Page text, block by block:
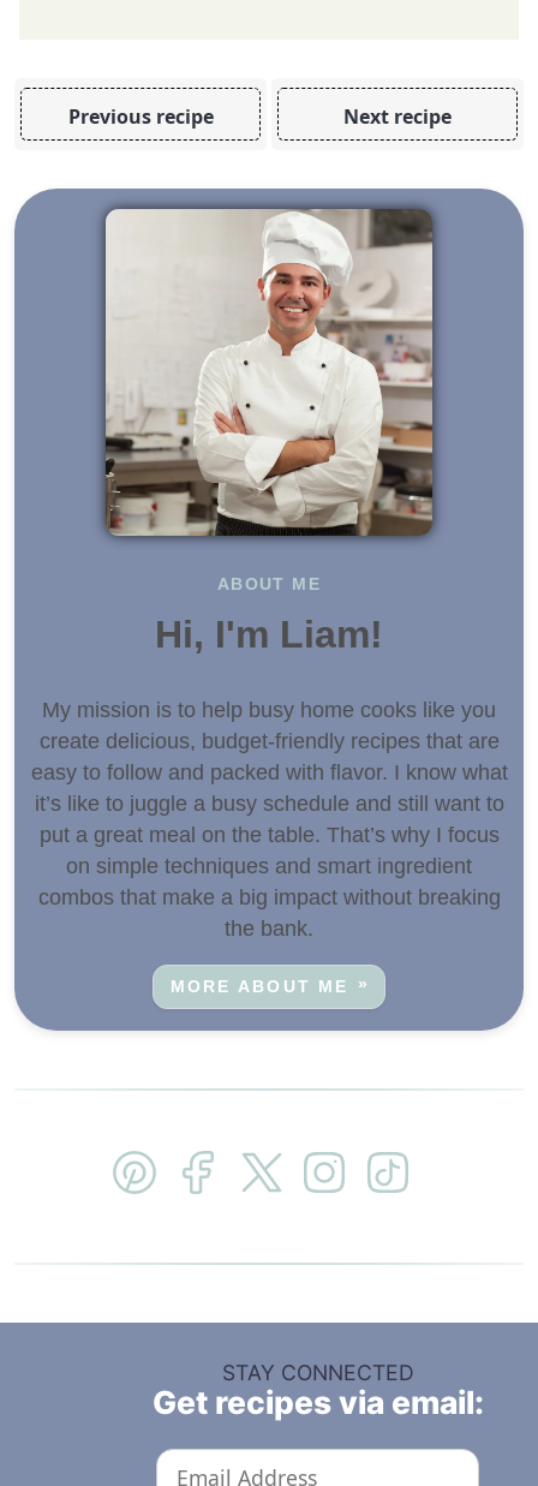
Previous recipe Next recipe
ABOUT ME
Hi, I'm Liam!
My mission is to help busy home cooks like you
create delicious, budget-friendly recipes that are
easy to follow and packed with flavor. I know what
it’s like to juggle a busy schedule and still want to
put a great meal on the table. That’s why I focus
on simple techniques and smart ingredient
combos that make a big impact without breaking
the bank.
MORE ABOUT ME
STAY CONNECTED
Get recipes via email: